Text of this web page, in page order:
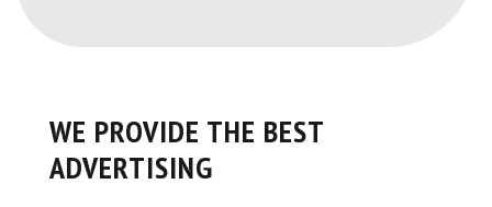
WE PROVIDE THE BEST
ADVERTISING